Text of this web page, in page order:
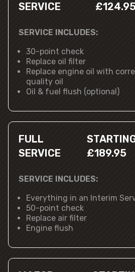
SERVICE
£124.95
SERVICE INCLUDES:
30-point check
Replace oil filter
Replace engine oil with
quality oil
Oil & fuel flush (optional)
FULL
SERVICE
£189.95
SERVICE INCLUDES:
Everything in an Interim
50-point check
Replace air filter
Engine flush